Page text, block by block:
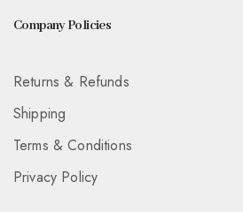
Company Policies
Returns & Refunds
Shipping
Terms & Conditions
Privacy Policy